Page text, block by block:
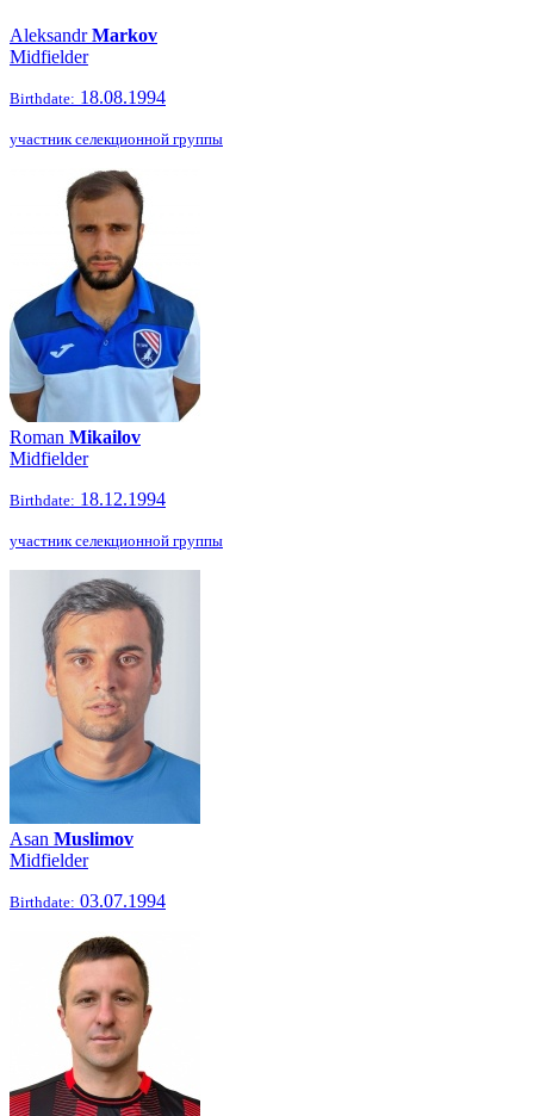
AleksandrMarkov
Midfielder
Birthdate: 18.08.1994
участник селекционной группы
Roman Mikailov
Midfielder
Birthdate: 18.12.1994
участник селекционной группы
Asan Muslimov
Midfielder
Birthdate: 03.07.1994